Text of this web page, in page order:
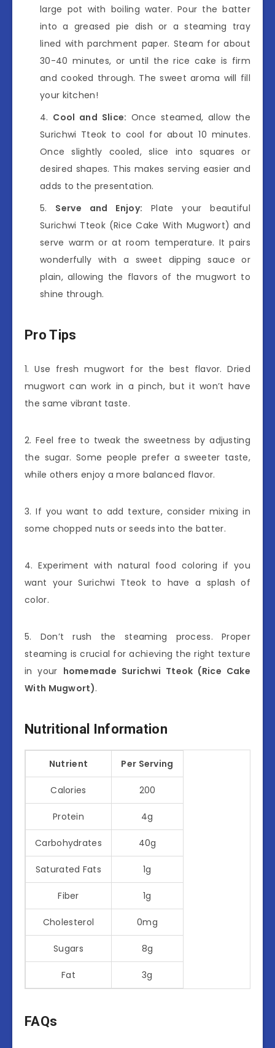
large pot with boiling water. Pour the batter
into a greased pie dish or a steaming tray
lined with parchment paper. Steam for about
30-40 minutes, or until the rice cake is firm
and cooked through. The sweet aroma will fill
your kitchen!
Cool and Slice: Once steamed, allow the
Surichwi Tteok to cool for about 10 minutes.
Once slightly cooled, slice into squares or
desired shapes. This makes serving easier and
adds to the presentation.
Serve and Enjoy: Plate your beautiful
Surichwi Tteok (Rice Cake With Mugwort) and
serve warm or at room temperature. It pairs
wonderfully with a sweet dipping sauce or
plain, allowing the flavors of the mugwort to
shine through.
Pro Tips
1. Use fresh mugwort for the best flavor. Dried
mugwort can work in a pinch, but it won’t have
the same vibrant taste.
2. Feel free to tweak the sweetness by adjusting
the sugar. Some people prefer a sweeter taste,
while others enjoy a more balanced flavor.
3. If you want to add texture, consider mixing in
some chopped nuts or seeds into the batter.
4. Experiment with natural food coloring if you
want your Surichwi Tteok to have a splash of
color.
5. Don’t rush the steaming process. Proper
steaming is crucial for achieving the right texture
in your homemade Surichwi Tteok (Rice Cake
With Mugwort).
Nutritional Information
Nutrient Per Serving
Calories 200
Protein 4g
Carbohydrates 40g
Saturated Fats 1g
Fiber 1g
Cholesterol 0mg
Sugars 8g
Fat 3g
FAQs